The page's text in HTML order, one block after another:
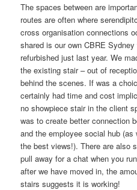
The spaces between are
routes are often where
cross organisation connections
shared is our own CBRE
refurbished just last year. We
the existing stair – out of
behind the scenes. If was a
certainly had time and cost
no showpiece stair in the client
was to create better connection
and the employee social hub
the best views!). There are also
pull away for a chat when you
after we have moved in, the
stairs suggests it is working!